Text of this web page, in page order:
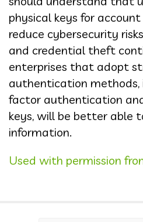
physical keys for
reduce cybersecurity
and credential theft
enterprises that adopt
authentication methods,
factor authentication
keys, will be better able
information.
Used with permission